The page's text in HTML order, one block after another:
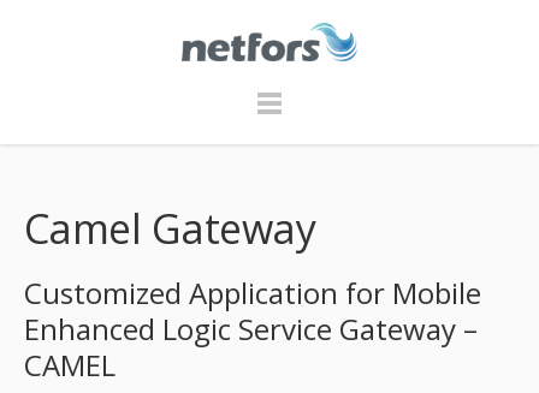
Camel Gateway
Customized Application for Mobile
Enhanced Logic Service Gateway –
CAMEL